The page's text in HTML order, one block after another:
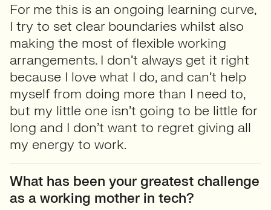
For me this is an ongoing learning curve,
I try to set clear boundaries whilst also
making the most of flexible working
arrangements. I don’t always get it right
because I love what I do, and can’t help
myself from doing more than I need to,
but my little one isn’t going to be little for
long and I don’t want to regret giving all
my energy to work.
What has been your greatest challenge
as a working mother in tech?